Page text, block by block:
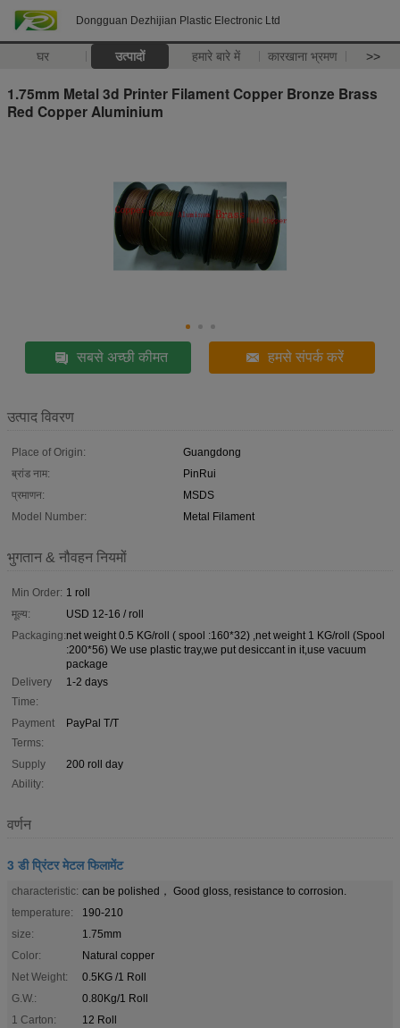
Dongguan Dezhijian Plastic Electronic Ltd
घर उत्पादों हमारे बारे में कारखाना भ्रमण >>
1.75mm Metal 3d Printer Filament Copper Bronze Brass
Red Copper Aluminium
सबसे अच्छी कीमत हमसे संपर्क करें
उत्पाद विवरण
Place of Origin:
Guangdong
ब्रांड नाम:
PinRui
प्रमाणन:
MSDS
Model Number:
Metal Filament
भुगतान & नौवहन नियमों
Min Order: 1 roll
मूल्य:
USD 12-16 / roll
Packaging:net weight 0.5 KG/roll ( spool :160*32) ,net weight 1 KG/roll (Spool
:200*56) We use plastic tray,we put desiccant in it,use vacuum
package
Delivery
Time:
1-2 days
Payment
Terms:
PayPal T/T
Supply
Ability:
200 roll day
वर्णन
3 डी प्रिंटर मेटल फिलामेंट
characteristic: can be polished， Good gloss, resistance to corrosion.
temperature:
190-210
size:
1.75mm
Color:
Natural copper
Net Weight:
0.5KG /1 Roll
G.W.:
0.80Kg/1 Roll
1 Carton:
12 Roll